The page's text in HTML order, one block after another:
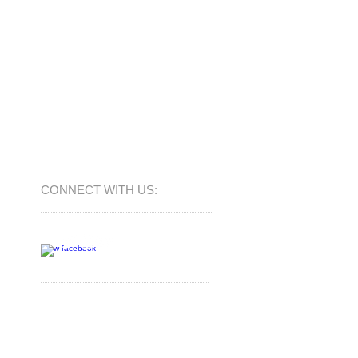
CONNECT​ WITH US:​​